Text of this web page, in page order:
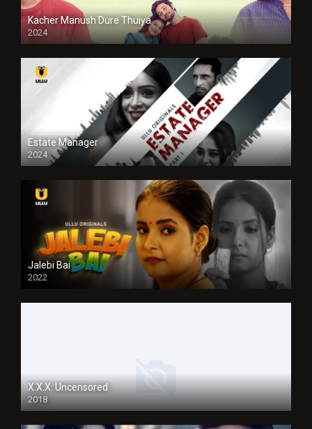
Kacher Manush Dure Thuiya
2024
Full HDSD
Estate Manager
2024
Jalebi Bai
2022
X.X.X: Uncensored
2018